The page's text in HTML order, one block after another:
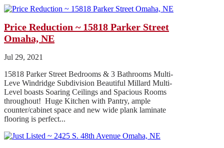
Price Reduction ~ 15818 Parker Street
Omaha, NE
Jul 29, 2021
15818 Parker Street Bedrooms & 3 Bathrooms Multi-
Leve Windridge Subdivision Beautiful Millard Multi-
Level boasts Soaring Ceilings and Spacious Rooms
throughout! Huge Kitchen with Pantry, ample
counter/cabinet space and new wide plank laminate
flooring is perfect...